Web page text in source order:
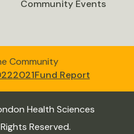
Community Events
Community
2021Fund Report
Health Sciences
Reserved.